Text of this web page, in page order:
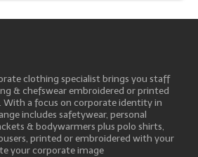
clothing specialist brings you staff
& chefswear embroidered or printed
a focus on corporate identity in
includes safetywear, personal
& bodywarmers plus polo shirts,
printed or embroidered with your
your corporate image